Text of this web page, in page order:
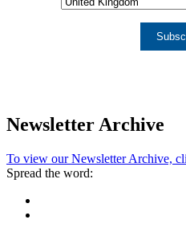
Newsletter Archive
To view our Newsletter Archive,
Spread the word: